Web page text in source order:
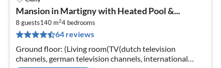
Mansion in Martigny with Heated Pool &...
8 guests140 m24 bedrooms
64 reviews
Ground floor: (Living room(TV(dutch television
channels, german television channels, international